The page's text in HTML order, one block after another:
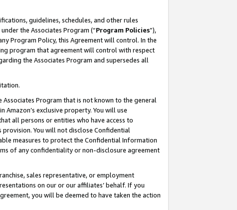
guidelines, schedules, and other rules
the Associates Program (“Program Policies”),
Program Policy, this Agreement will control. In the
program that agreement will control with respect
the Associates Program and supersedes all
Program that is not known to the general
Amazon’s exclusive property. You will use
all persons or entities who have access to
You will not disclose Confidential
measures to protect the Confidential Information
of any confidentiality or non-disclosure agreement
sales representative, or employment
on our or our affiliates’ behalf. If you
you will be deemed to have taken the action